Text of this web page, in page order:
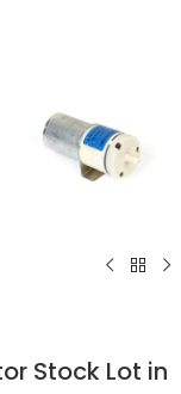
Stock Lot in